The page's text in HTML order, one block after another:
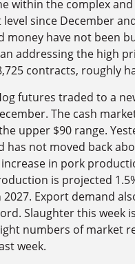
within the complex and
since December
money have not been
addressing the high
contracts, roughly
futures traded to a
The cash
upper $90 range.
has not moved back
in pork
is projected
Export demand
Slaughter this week
numbers of market
week.